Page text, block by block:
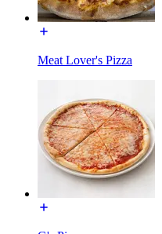
Meat Lover's Pizza